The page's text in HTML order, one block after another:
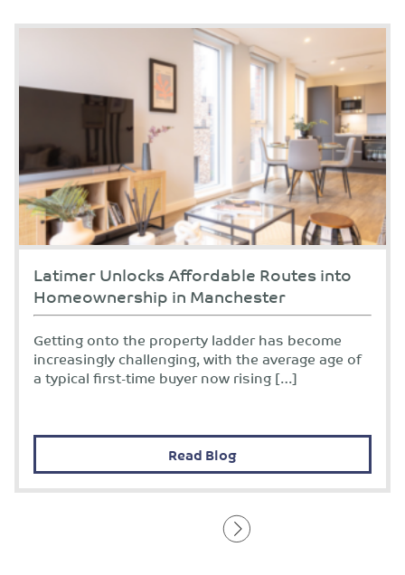
Latimer Unlocks Affordable Routes into
Homeownership in Manchester
Getting onto the property ladder has become
increasingly challenging, with the average age of
a typical first-time buyer now rising […]
Read Blog